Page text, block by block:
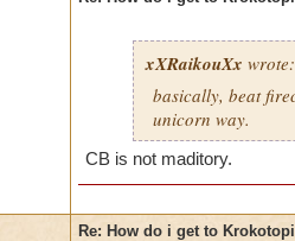
xXRaikouXx wrote:
basically, beat
unicorn way.
CB is not maditory.
Re: How do i get to